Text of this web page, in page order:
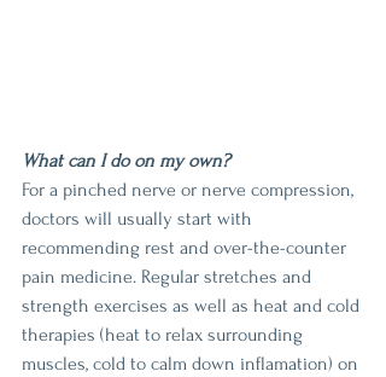
What can I do on my own?
For a pinched nerve or nerve compression,
doctors will usually start with
recommending rest and over-the-counter
pain medicine. Regular stretches and
strength exercises as well as heat and cold
therapies (heat to relax surrounding
muscles, cold to calm down inflamation) on